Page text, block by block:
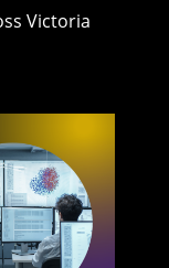
Victoria